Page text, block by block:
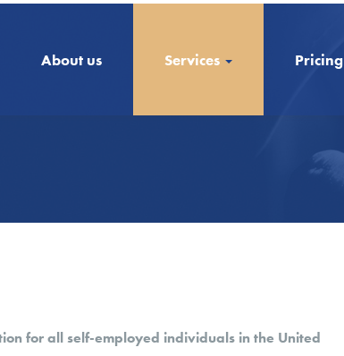
About us Services Pricing
for all self-employed individuals in the United